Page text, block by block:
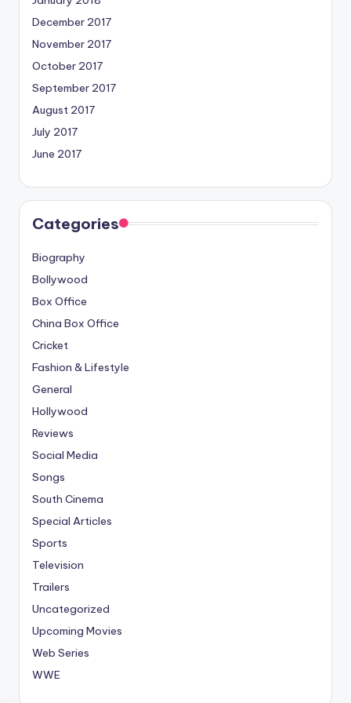
December 2017
November 2017
October 2017
September 2017
August 2017
July 2017
June 2017
Categories
Biography
Bollywood
Box Office
China Box Office
Cricket
Fashion & Lifestyle
General
Hollywood
Reviews
Social Media
Songs
South Cinema
Special Articles
Sports
Television
Trailers
Uncategorized
Upcoming Movies
Web Series
WWE